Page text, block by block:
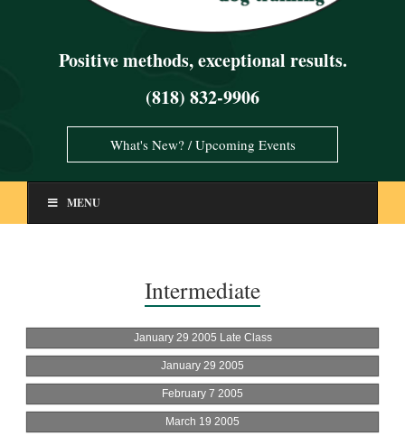
Positive methods, exceptional results.
(818) 832-9906
What's New? / Upcoming Events
MENU
Intermediate